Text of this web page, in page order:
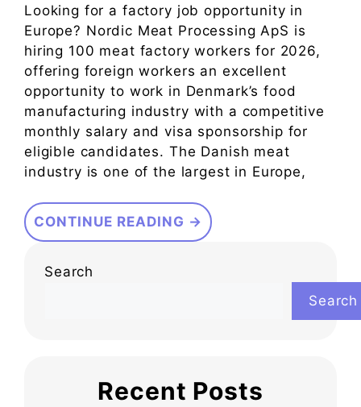
Looking for a factory job opportunity in
Europe? Nordic Meat Processing ApS is
hiring 100 meat factory workers for 2026,
offering foreign workers an excellent
opportunity to work in Denmark’s food
manufacturing industry with a competitive
monthly salary and visa sponsorship for
eligible candidates. The Danish meat
industry is one of the largest in Europe,
CONTINUE READING →
Search
Search
Recent Posts